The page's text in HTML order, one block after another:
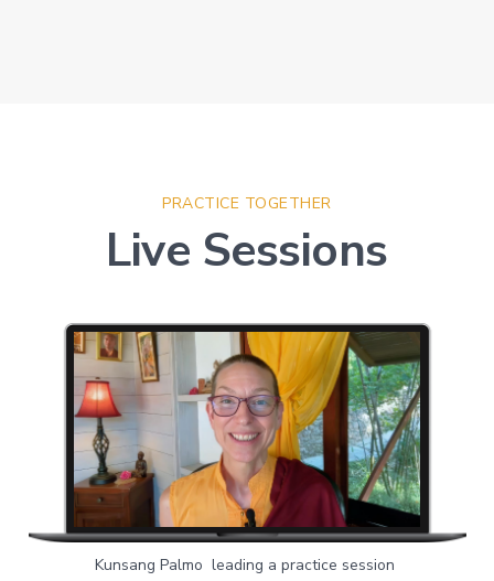
PRACTICE TOGETHER
Live Sessions
Kunsang Palmo leading a practice session